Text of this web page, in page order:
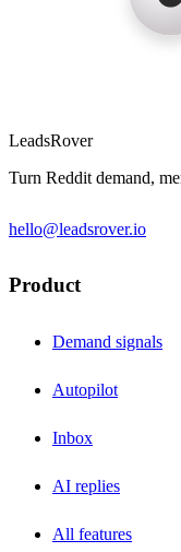
LeadsRover
Turn Reddit demand,
hello@leadsrover.io
Product
Demand signals
Autopilot
Inbox
AI replies
All features